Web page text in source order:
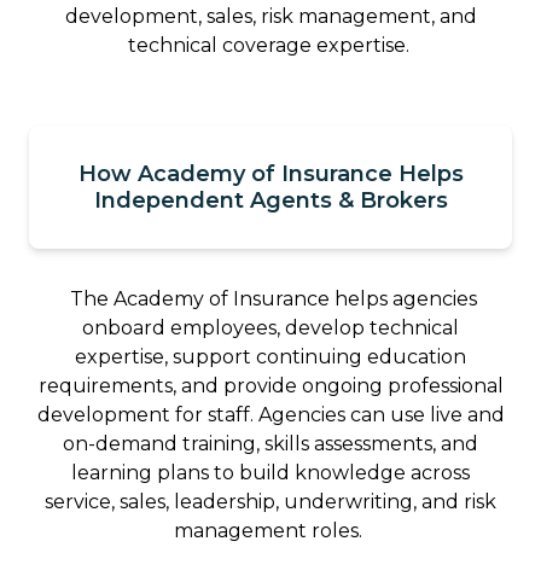
development, sales, risk management, and
technical coverage expertise.
How Academy of Insurance Helps
Independent Agents & Brokers
The Academy of Insurance helps agencies
onboard employees, develop technical
expertise, support continuing education
requirements, and provide ongoing professional
development for staff. Agencies can use live and
on-demand training, skills assessments, and
learning plans to build knowledge across
service, sales, leadership, underwriting, and risk
management roles.